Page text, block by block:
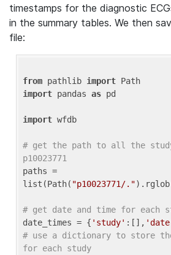
timestamps for the diagnostic
in the summary tables. We then
file:
from pathlib import
import pandas as pd
import wfdb
# get the path to all the
p10023771
paths =
list(Path( "p10023771/."
# get date and time for each
date_times = { 'study' :[],
# use a dictionary to store
for each study